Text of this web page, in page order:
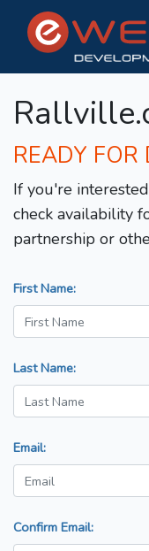
READY FOR
If you're
check availability
partnership or
First Name:
Last Name:
Email:
Confirm Email: